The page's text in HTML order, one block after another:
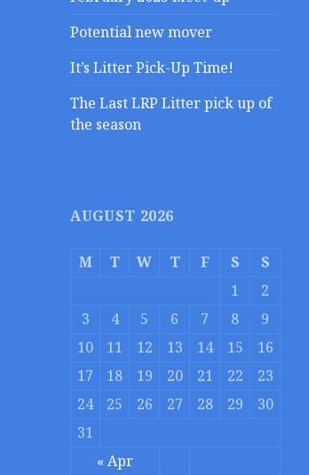
Potential new mover
It’s Litter Pick-Up Time!
The Last LRP Litter pick up of
the season
AUGUST 2026
M T W T F S S
« Apr
1
2
3
4 5 6 7 8
9
10
11 12 13 14 15
16
17
18 19 20 21 22
23
24
25 26 27 28 29
30
31